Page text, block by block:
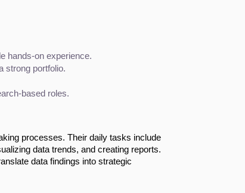
hands-on experience.
strong portfolio.
based roles.
processes. Their daily tasks include
data trends, and creating reports.
data findings into strategic